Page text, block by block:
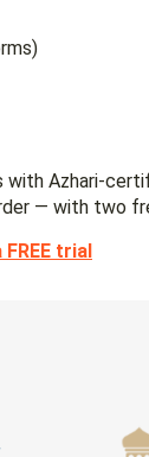
with Azhari-
— with two
FREE trial